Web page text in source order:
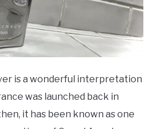
is a wonderful interpretation
was launched back in
it has been known as one